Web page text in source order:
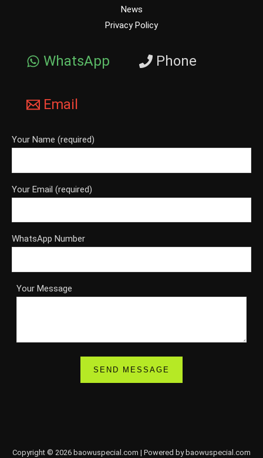
News
Privacy Policy
WhatsApp Phone
Email
Your Name (required)
Your Email (required)
WhatsApp Number
Your Message
Copyright © 2026 baowuspecial.com | Powered by baowuspecial.com